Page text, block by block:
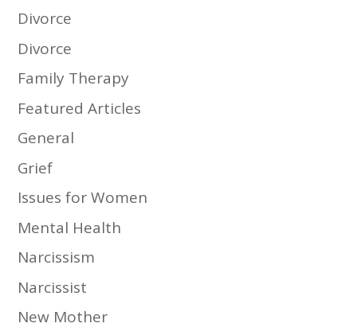
Divorce
Divorce
Family Therapy
Featured Articles
General
Grief
Issues for Women
Mental Health
Narcissism
Narcissist
New Mother